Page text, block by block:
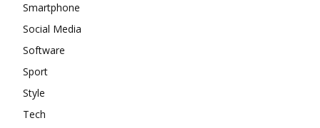
Smartphone
Social Media
Software
Sport
Style
Tech